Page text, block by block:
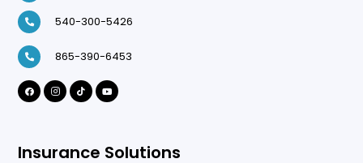
540-300-5426
865-390-6453
Insurance Solutions